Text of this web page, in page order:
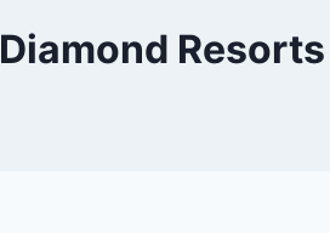
Diamond